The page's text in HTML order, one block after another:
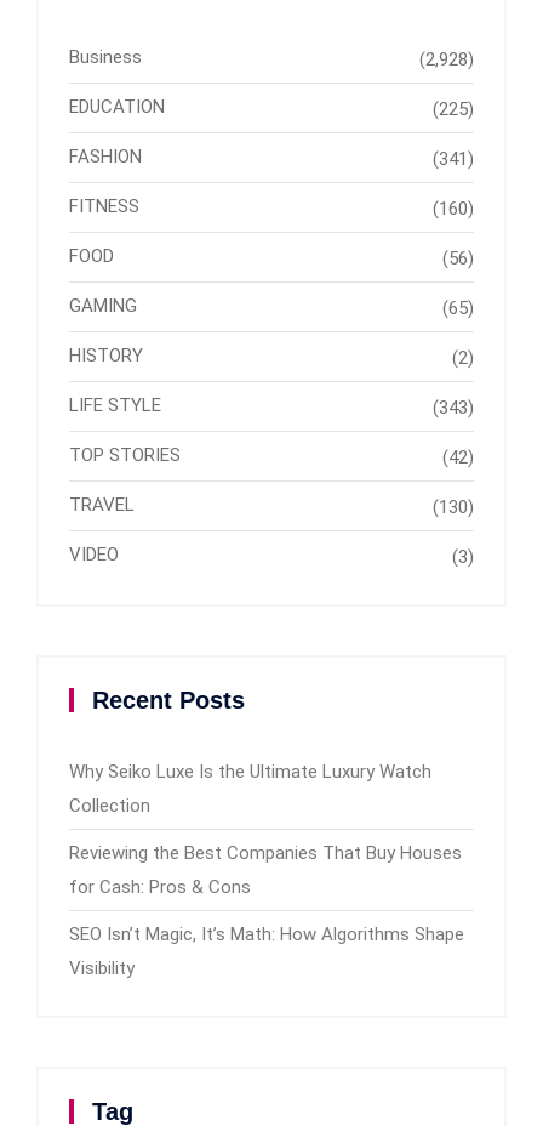
Business (2,928)
EDUCATION (225)
FASHION (341)
FITNESS (160)
FOOD (56)
GAMING (65)
HISTORY (2)
LIFE STYLE (343)
TOP STORIES (42)
TRAVEL (130)
VIDEO (3)
Recent Posts
Why Seiko Luxe Is the Ultimate Luxury Watch
Collection
Reviewing the Best Companies That Buy Houses
for Cash: Pros & Cons
SEO Isn’t Magic, It’s Math: How Algorithms Shape
Visibility
Tag